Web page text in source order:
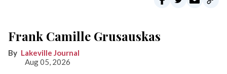
Frank Camille Grusauskas
Lakeville Journal
Aug 05, 2026